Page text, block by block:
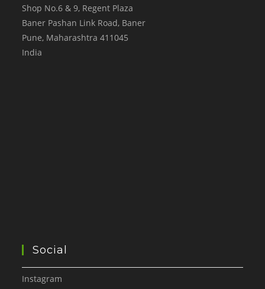
Shop No.6 & 9, Regent Plaza
Baner Pashan Link Road, Baner
Pune, Maharashtra 411045
India
Social
Instagram